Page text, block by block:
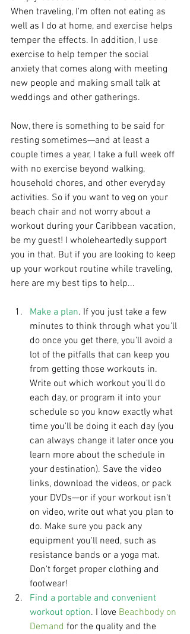
When traveling, I'm often not eating as
well as I do at home, and exercise helps
temper the effects. In addition, I use
exercise to help temper the social
anxiety that comes along with meeting
new people and making small talk at
weddings and other gatherings.
Now, there is something to be said for
resting sometimes—and at least a
couple times a year, I take a full week off
with no exercise beyond walking,
household chores, and other everyday
activities. So if you want to veg on your
beach chair and not worry about a
workout during your Caribbean vacation,
be my guest! I wholeheartedly support
you in that. But if you are looking to keep
up your workout routine while traveling,
here are my best tips to help...
Make a plan. If you just take a few
minutes to think through what you'll
do once you get there, you'll avoid a
lot of the pitfalls that can keep you
from getting those workouts in.
Write out which workout you'll do
each day, or program it into your
schedule so you know exactly what
time you'll be doing it each day (you
can always change it later once you
learn more about the schedule in
your destination). Save the video
links, download the videos, or pack
your DVDs—or if your workout isn't
on video, write out what you plan to
do. Make sure you pack any
equipment you'll need, such as
resistance bands or a yoga mat.
Don't forget proper clothing and
footwear!
Find a portable and convenient
workout option. I love Beachbody on
Demand for the quality and the